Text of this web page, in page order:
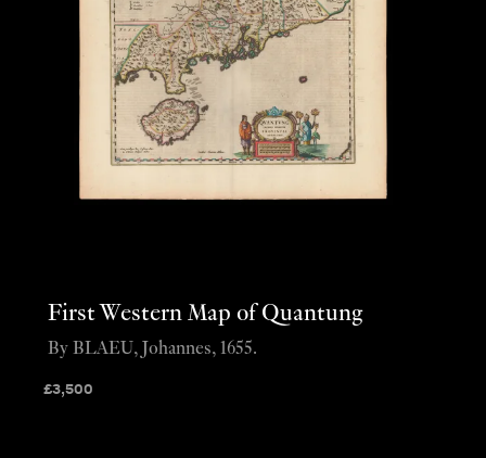
First Western Map of Quantung
£3,500
By BLAEU, Johannes, 1655.